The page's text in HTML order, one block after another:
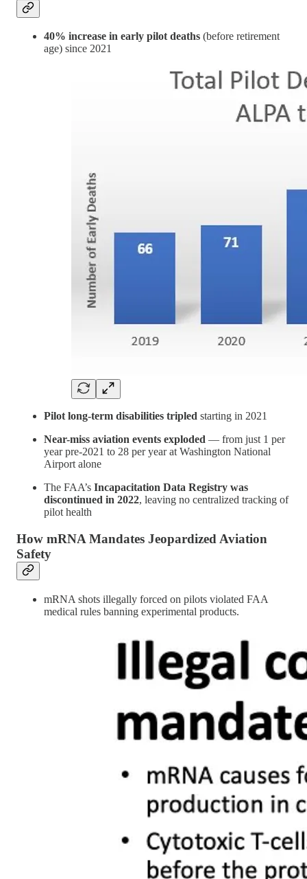
40% increase in early pilot deaths (before retirement
age) since 2021
Pilot long-term disabilities tripled starting in 2021
Near-miss aviation events exploded — from just 1 per
year pre-2021 to 28 per year at Washington National
Airport alone
The FAA’s Incapacitation Data Registry was
discontinued in 2022, leaving no centralized tracking of
pilot health
How mRNA Mandates Jeopardized Aviation
Safety
mRNA shots illegally forced on pilots violated FAA
medical rules banning experimental products.